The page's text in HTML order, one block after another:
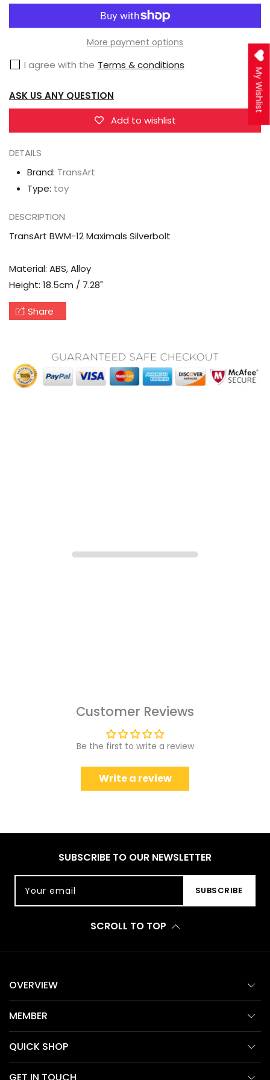
TransArt
Maximals
Silverbolt
TransArt
BWM-
12
Silverbolt
More payment options
I agree with the Terms & conditions
ASK US ANY QUESTION
Add to wishlist
DETAILS
Brand: TransArt
Type: toy
DESCRIPTION
TransArt BWM-12 Maximals Silverbolt
Material: ABS, Alloy
Height: 18.5cm / 7.28"
Share
Customer Reviews
Be the first to write a review
Write a review
SUBSCRIBE TO OUR NEWSLETTER
Your email SUBSCRIBE
SCROLL TO TOP
OVERVIEW
MEMBER
QUICK SHOP
My Wishlist